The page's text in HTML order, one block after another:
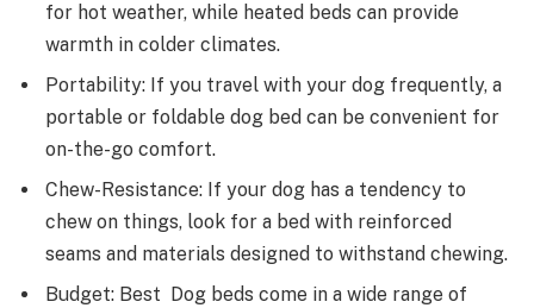
for hot weather, while heated beds can provide
warmth in colder climates.
Portability: If you travel with your dog frequently, a
portable or foldable dog bed can be convenient for
on-the-go comfort.
Chew-Resistance: If your dog has a tendency to
chew on things, look for a bed with reinforced
seams and materials designed to withstand chewing.
Budget: Best Dog beds come in a wide range of